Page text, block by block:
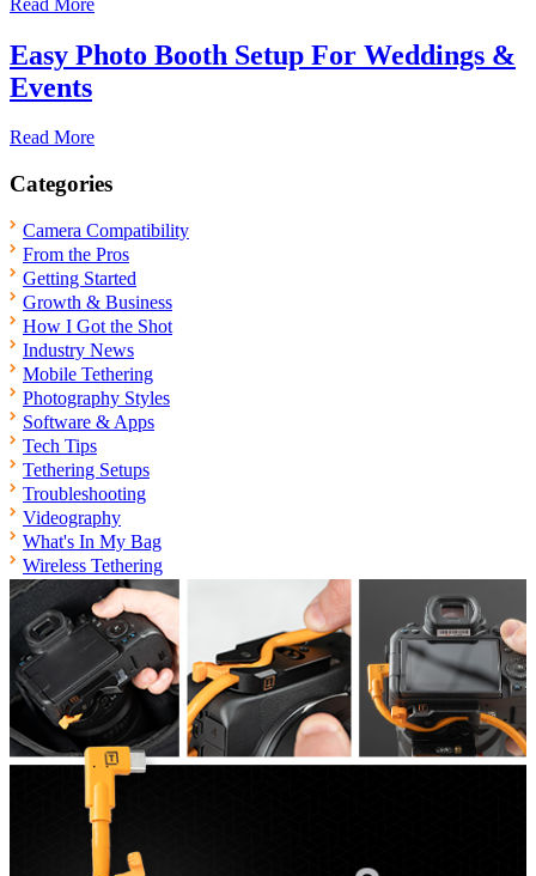
Easy Photo Booth Setup For Weddings &
Events
Read More
Categories
Camera Compatibility
From the Pros
Getting Started
Growth & Business
How I Got the Shot
Industry News
Mobile Tethering
Photography Styles
Software & Apps
Tech Tips
Tethering Setups
Troubleshooting
Videography
What's In My Bag
Wireless Tethering